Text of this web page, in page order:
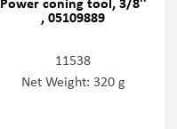
, 05109889
11538
Net Weight: 320 g